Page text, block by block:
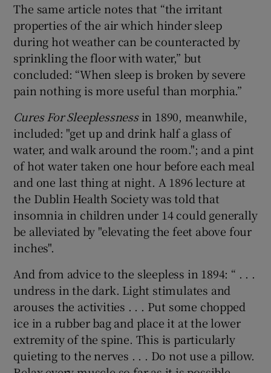
The same article notes that “the irritant
properties of the air which hinder sleep
during hot weather can be counteracted by
sprinkling the floor with water,” but
concluded: “When sleep is broken by severe
pain nothing is more useful than morphia.”
Cures For Sleeplessnessin 1890, meanwhile,
included: "get up and drink half a glass of
water, and walk around the room."; and a pint
of hot water taken one hour before each meal
and one last thing at night. A 1896 lecture at
the Dublin Health Society was told that
insomnia in children under 14 could generally
be alleviated by "elevating the feet above four
inches".
And from advice to the sleepless in 1894: “ . . .
undress in the dark. Light stimulates and
arouses the activities . . . Put some chopped
ice in a rubber bag and place it at the lower
extremity of the spine. This is particularly
quieting to the nerves . . . Do not use a pillow.